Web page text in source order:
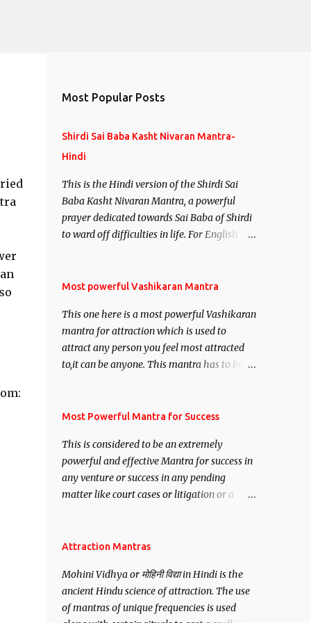
Most Popular Posts
Shirdi Sai Baba Kasht Nivaran Mantra-
Hindi
This is the Hindi version of the Shirdi Sai
Baba Kasht Nivaran Mantra, a powerful
prayer dedicated towards Sai Baba of Shirdi
to ward off difficulties in life. For English
Most powerful Vashikaran Mantra
This one here is a most powerful Vashikaran
mantra for attraction which is used to
attract any person you feel most attracted
to,it can be anyone. This mantra has to be
Siddhi[mastery] over the mantra.
anyone you have to recite this mantra 11
times taking the name of the person you
wish to attract.
Most Powerful Mantra for Success
This is considered to be an extremely
powerful and effective Mantra for success in
any venture or success in any pending
matter like court cases or litigation or a
want may be, this mantra is said to give
Attraction Mantras
Mohini Vidhya or मोहिनी विद्या in Hindi is the
ancient Hindu science of attraction. The use
of mantras of unique frequencies is used